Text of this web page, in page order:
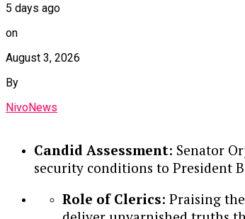
5 days ago
on
August 3, 2026
By
NivoNews
Candid Assessment: Senator
security conditions to President
Role of Clerics: Praising